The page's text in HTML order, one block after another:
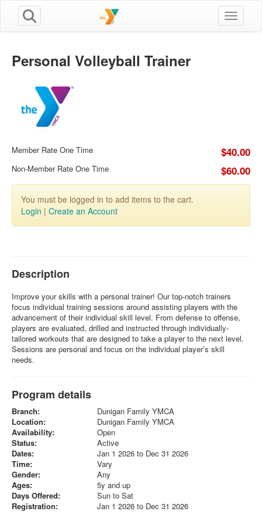
Toggle
Personal Volleyball Trainer
Member Rate One Time $40.00
Non-Member Rate One Time $60.00
You must be logged in to add items to the cart.
Login | Create an Account
Description
Improve your skills with a personal trainer! Our top-notch trainers
focus individual training sessions around assisting players with the
advancement of their individual skill level. From defense to offense,
players are evaluated, drilled and instructed through individually-
tailored workouts that are designed to take a player to the next level.
Sessions are personal and focus on the individual player’s skill
needs.
Program details
Branch:
Dunigan Family YMCA
Location:
Dunigan Family YMCA
Availability:
Open
Status:
Active
Dates:
Jan 1 2026 to Dec 31 2026
Time:
Vary
Gender:
Any
Ages:
5y and up
Days Offered:
Sun to Sat
Registration:
Jan 1 2026 to Dec 31 2026